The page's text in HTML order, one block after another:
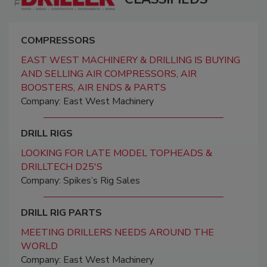
COMPRESSORS
EAST WEST MACHINERY & DRILLING IS BUYING
AND SELLING AIR COMPRESSORS, AIR
BOOSTERS, AIR ENDS & PARTS
Company: East West Machinery
DRILL RIGS
LOOKING FOR LATE MODEL TOPHEADS &
DRILLTECH D25'S
Company: Spikes’s Rig Sales
DRILL RIG PARTS
MEETING DRILLERS NEEDS AROUND THE
WORLD
Company: East West Machinery